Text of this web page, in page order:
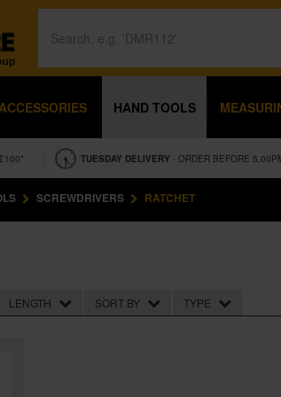
HAND TOOLS
TUESDAY DELIVERY - ORDER BEFORE
SCREWDRIVERS RATCHET
LENGTH SORT BY TYPE